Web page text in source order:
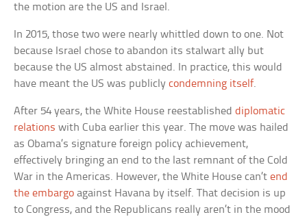
the motion are the US and Israel.
In 2015, those two were nearly whittled down to one. Not
because Israel chose to abandon its stalwart ally but
because the US almost abstained. In practice, this would
have meant the US was publiclycondemning itself.
After 54 years, the White House reestablisheddiplomatic
relations with Cuba earlier this year. The move was hailed
as Obama’s signature foreign policy achievement,
effectively bringing an end to the last remnant of the Cold
War in the Americas. However, the White House can’tend
the embargo against Havana by itself. That decision is up
to Congress, and the Republicans really aren’t in the mood